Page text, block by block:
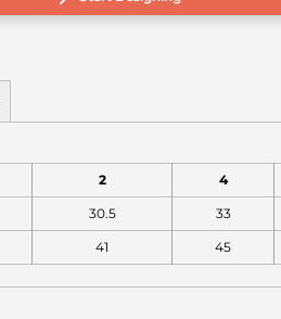
2 4
30.5 33
41 45